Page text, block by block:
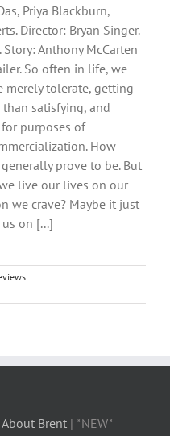
Priya Blackburn,
Director: Bryan Singer.
Anthony McCarten
So often in life, we
tolerate, getting
satisfying, and
purposes of
How
prove to be. But
live our lives on our
we crave? Maybe it just
on [...]
About Brent | *NEW*